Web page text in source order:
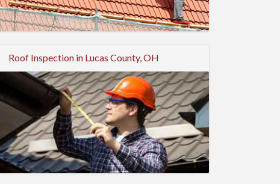
Roof Inspection in Lucas County, OH